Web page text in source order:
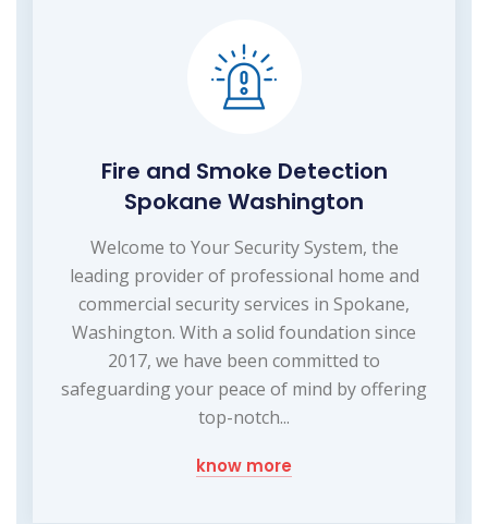
Fire and Smoke Detection
Spokane Washington
Welcome to Your Security System, the
leading provider of professional home and
commercial security services in Spokane,
Washington. With a solid foundation since
2017, we have been committed to
safeguarding your peace of mind by offering
top-notch...
know more